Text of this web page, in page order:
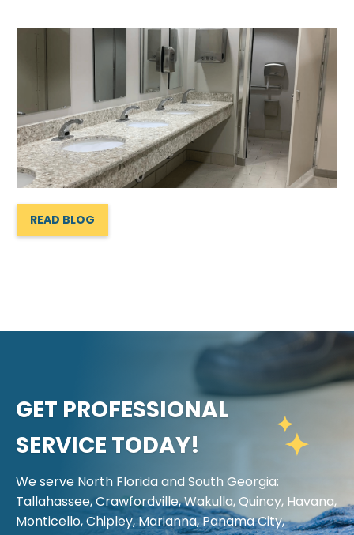
READ BLOG
GET PROFESSIONAL
SERVICE TODAY!
We serve North Florida and South Georgia:
Tallahassee, Crawfordville, Wakulla, Quincy, Havana,
Monticello, Chipley, Marianna, Panama City,